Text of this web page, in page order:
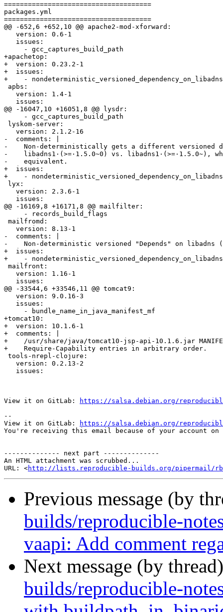
=====================================
packages.yml
=====================================
@@ -652,6 +652,10 @@ apache2-mod-xforward:
   version: 0.6-1
   issues:
     - gcc_captures_build_path
+apachetop:
+  version: 0.23.2-1
+  issues:
+    - nondeterministic_versioned_dependency_on_libadns
apbs:
   version: 1.4-1
   issues:
@@ -16047,10 +16051,8 @@ lysdr:
     - gcc_captures_build_path
lyskom-server:
   version: 2.1.2-16
-  comments: |
-    Non-deterministically gets a different versioned
-    libadns1·(>=·1.5.0~0) vs. libadns1·(>=·1.5.0~),
-    equivalent.
+  issues:
+    - nondeterministic_versioned_dependency_on_libadns
lyx:
   version: 2.3.6-1
   issues:
@@ -16169,8 +16171,8 @@ mailfilter:
     - records_build_flags
mailfromd:
   version: 8.13-1
-  comments: |
-    Non-deterministic versioned "Depends" on
+  issues:
+    - nondeterministic_versioned_dependency_on_libadns
mailfront:
   version: 1.16-1
   issues:
@@ -33544,6 +33546,11 @@ tomcat9:
   version: 9.0.16-3
   issues:
     - bundle_name_in_java_manifest_mf
+tomcat10:
+  version: 10.1.6-1
+  comments: |
+    /usr/share/java/tomcat10-jsp-api-10.1.6.jar
+    Require-Capability entries in arbitrary order.
tools-nrepl-clojure:
   version: 0.2.13-2
   issues:
View it on GitLab:
https://salsa.debian.org/reproducible-
--
View it on GitLab:
https://salsa.debian.org/reproducible-
You're receiving this email because of your account on
-------------- next part --------------
An HTML attachment was scrubbed...
URL: <http://lists.reproducible-builds.org/pipermail/rb-
Previous message (by
builds/reproducible-
vaapi: Add comment
Next message (by
builds/reproducible-